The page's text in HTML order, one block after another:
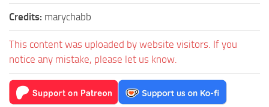
Credits: marychabb
This content was uploaded by website visitors. If you
notice any mistake, please let us know.